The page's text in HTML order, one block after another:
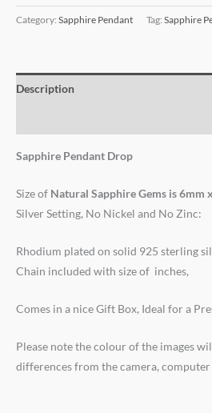
Category: Sapphire Pendant Tag: Sapphire
Description
Sapphire Pendant Drop
Size of Natural Sapphire Gems is6mm
Silver Setting, No Nickel and No Zinc:
Rhodium plated on solid 925 sterling
Chain included with size of inches,
Comes in a nice Gift Box, Ideal for a
Please note the colour of the images
differences from the camera, computer